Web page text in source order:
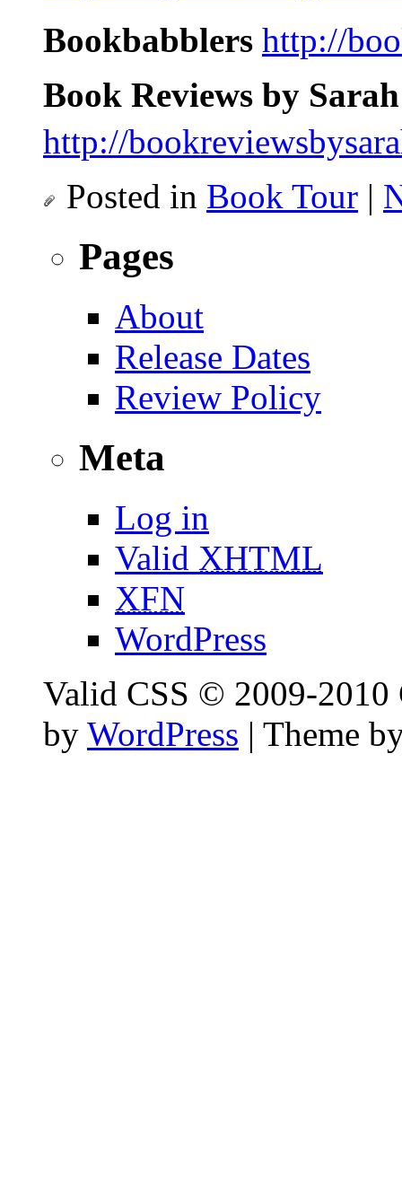
Bookbabblers http://
Book Reviews by Sarah
http://
Posted in Book Tour |
Pages
About
Release Dates
Review Policy
Meta
Log in
Valid XHTML
XFN
WordPress
Valid CSS © 2009-2010
by WordPress | Theme